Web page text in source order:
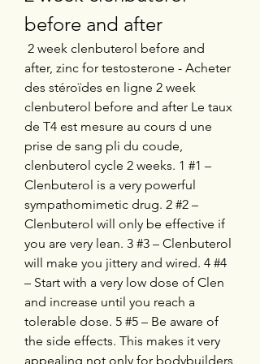
before and after
after, zinc for testosterone - Acheter
des stéroïdes en ligne 2 week
clenbuterol before and after Le taux
de T4 est mesure au cours d une
prise de sang pli du coude,
clenbuterol cycle 2 weeks. 1 #1 –
Clenbuterol is a very powerful
sympathomimetic drug. 2 #2 –
Clenbuterol will only be effective if
you are very lean. 3 #3 – Clenbuterol
will make you jittery and wired. 4 #4
– Start with a very low dose of Clen
and increase until you reach a
tolerable dose. 5 #5 – Be aware of
the side effects. This makes it very
appealing not only for bodybuilders